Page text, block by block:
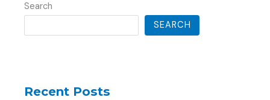
Search
SEARCH
Recent Posts